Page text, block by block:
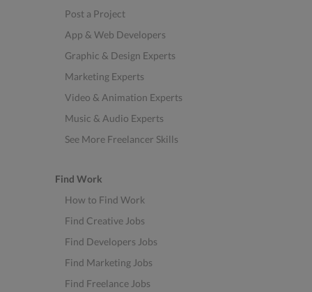
Post a Project
App & Web Developers
Graphic & Design Experts
Marketing Experts
Video & Animation Experts
Music & Audio Experts
See More Freelancer Skills
Find Work
How to Find Work
Find Creative Jobs
Find Developers Jobs
Find Marketing Jobs
Find Freelance Jobs